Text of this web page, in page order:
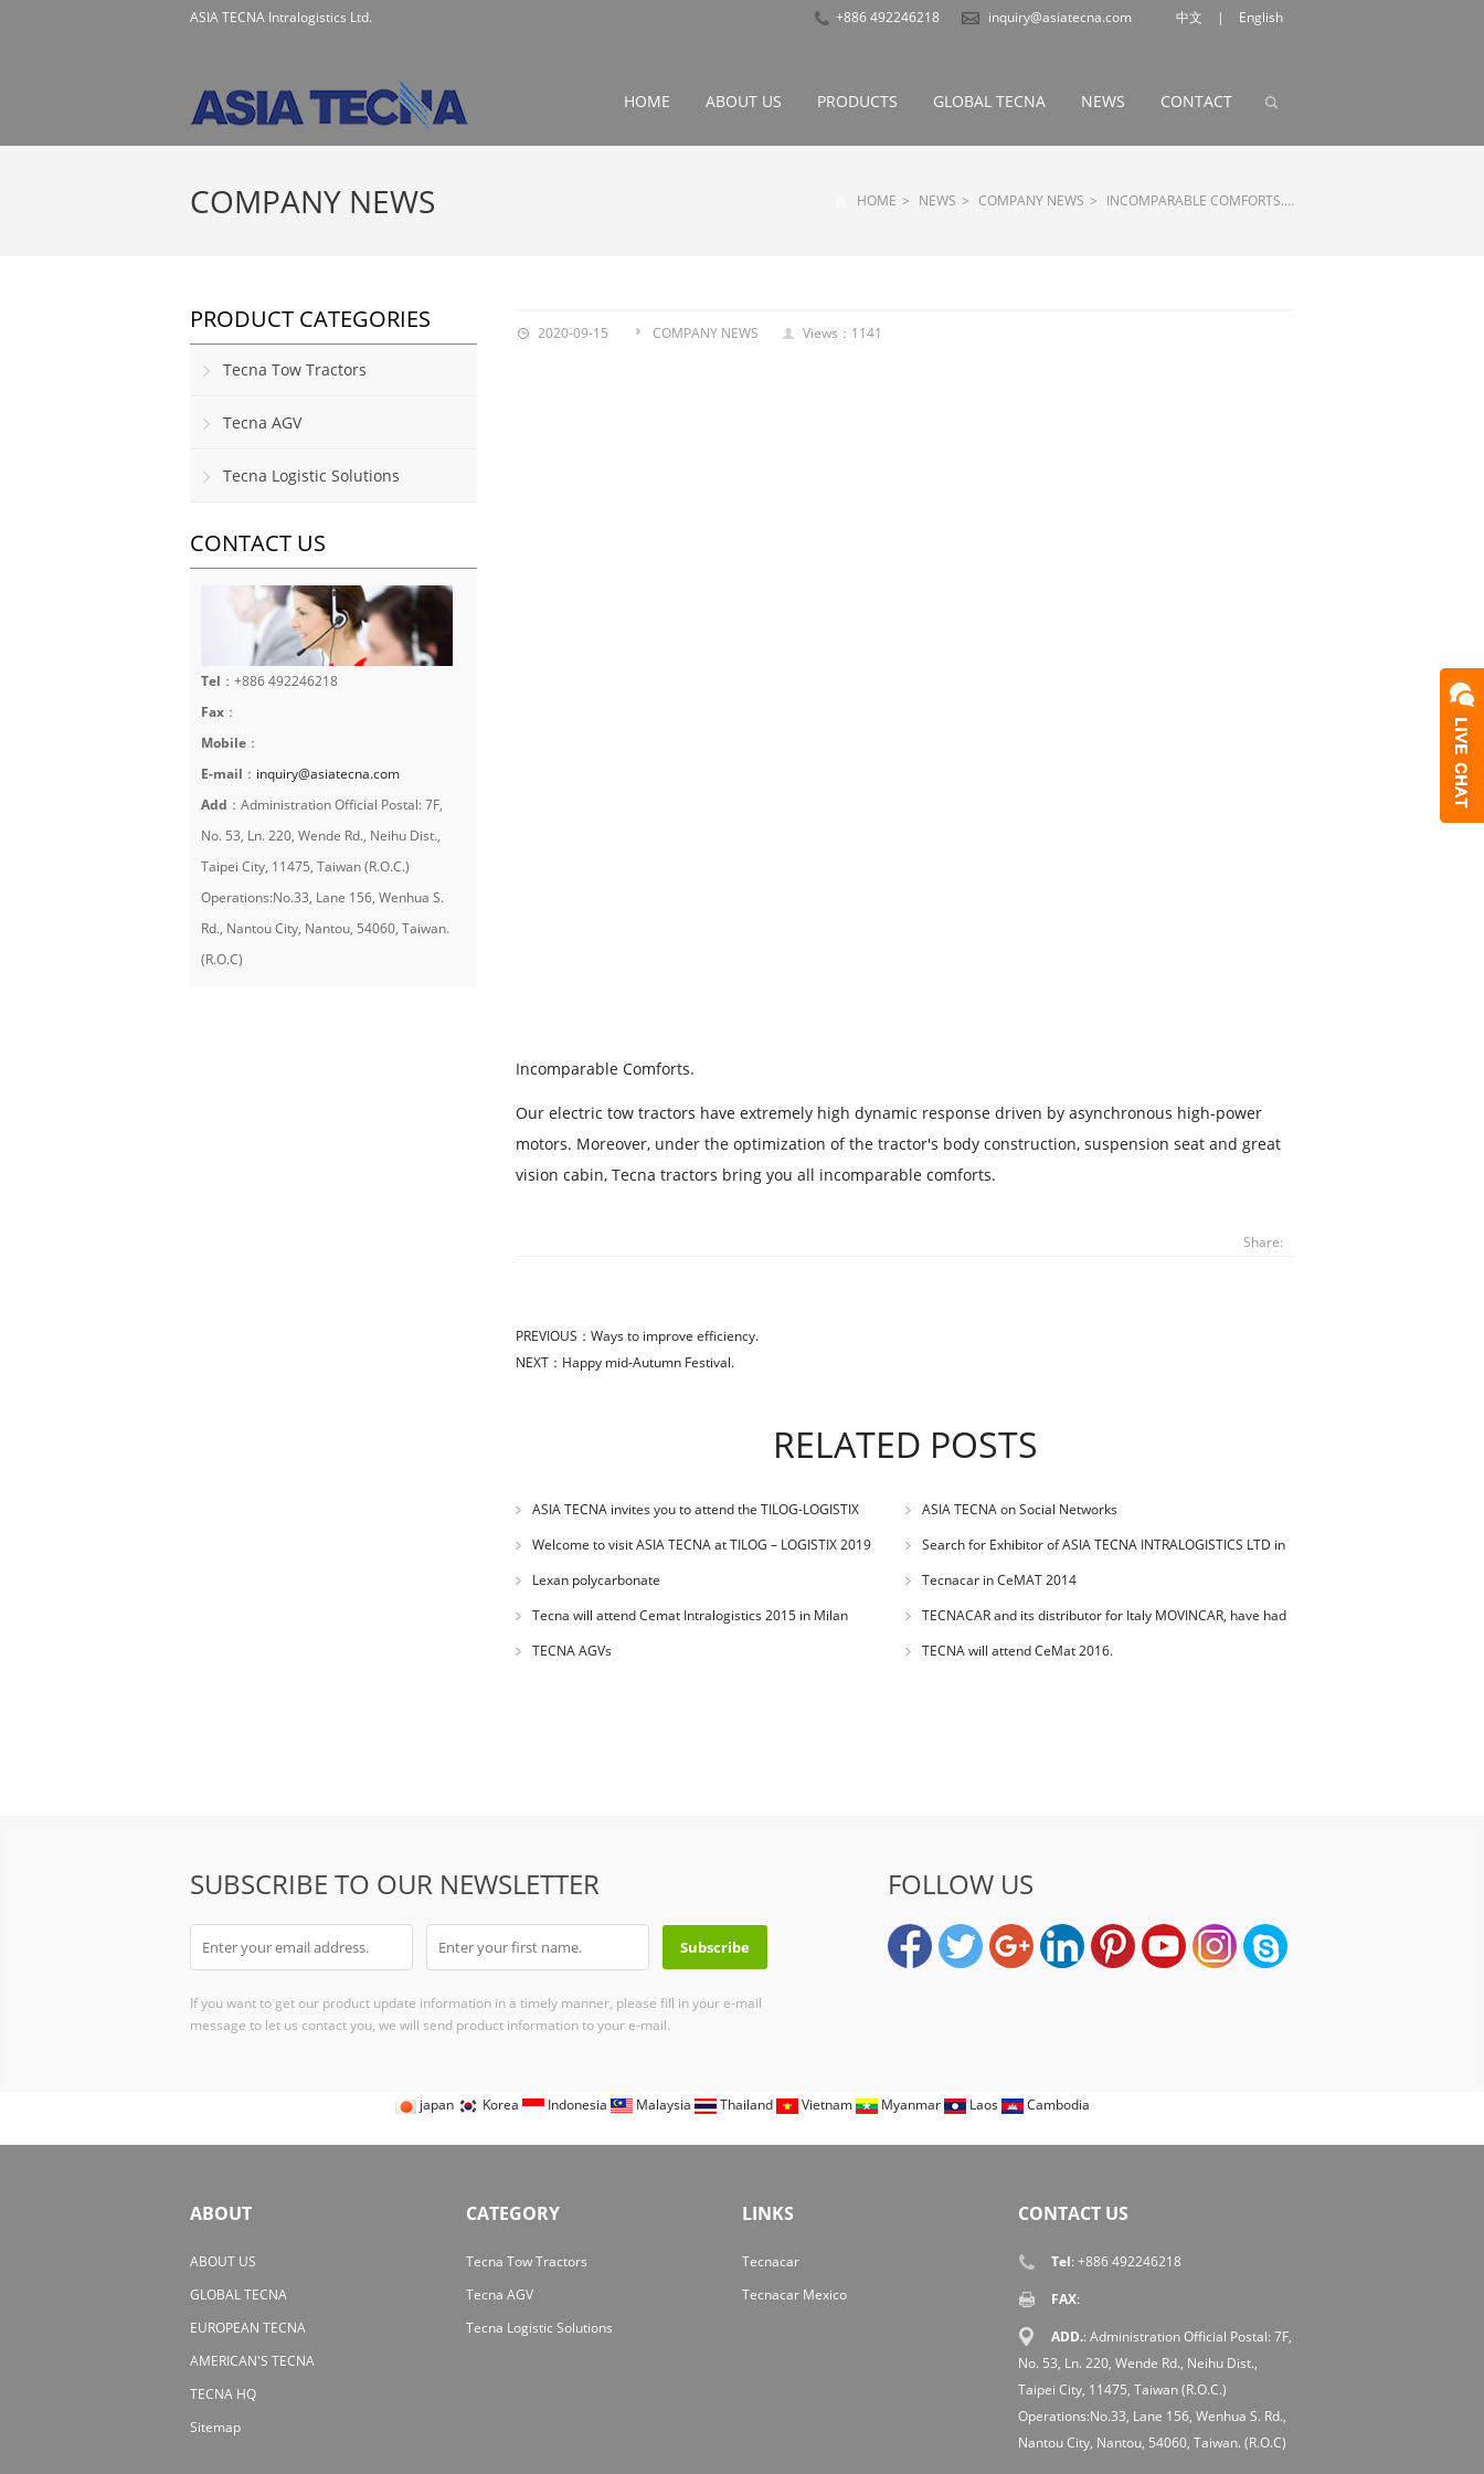
ASIA TECNA Intralogistics Ltd. 中文 | English
+886 492246218 inquiry@asiatecna.com
HOME ABOUT US PRODUCTS GLOBAL TECNA NEWS CONTACT
COMPANY NEWS HOME > NEWS > COMPANY NEWS > INCOMPARABLE COMFORTS.…
2020-09-15 COMPANY NEWS Views：1141
Incomparable Comforts.
Our electric tow tractors have extremely high dynamic response driven by asynchronous high-power
motors. Moreover, under the optimization of the tractor's body construction, suspension seat and great
vision cabin, Tecna tractors bring you all incomparable comforts.
Share:
PREVIOUS： Ways to improve efficiency.
NEXT： Happy mid-Autumn Festival.
RELATED POSTS
ASIA TECNA invites you to attend the TILOG-LOGISTIX
2019.8.28-30 in BANGKOK
ASIA TECNA on Social Networks
Welcome to visit ASIA TECNA at TILOG – LOGISTIX 2019
Search for Exhibitor of ASIA TECNA INTRALOGISTICS LTD in
TILOG–LOGISTIX 2019 of
Lexan polycarbonate
Tecnacar in CeMAT 2014
Tecna will attend Cemat Intralogistics 2015 in Milan
TECNACAR and its distributor for Italy MOVINCAR, have had
a great success during
TECNA AGVs TECNA will attend CeMat 2016.
PRODUCT CATEGORIES
Tecna Tow Tractors
Tecna AGV
Tecna Logistic Solutions
CONTACT US
Tel ：+886 492246218
Fax ：
Mobile ：
E-mail ： inquiry@asiatecna.com
Add ：Administration Official Postal: 7F,
No. 53, Ln. 220, Wende Rd., Neihu Dist.,
Taipei City, 11475, Taiwan (R.O.C.)
Operations:No.33, Lane 156, Wenhua S.
Rd., Nantou City, Nantou, 54060, Taiwan.
(R.O.C)
SUBSCRIBE TO OUR NEWSLETTER
If you want to get our product update information in a timely manner, please fill in your e-mail
message to let us contact you, we will send product information to your e-mail.
FOLLOW US
japan Korea Indonesia Malaysia Thailand Vietnam Myanmar Laos Cambodia
ABOUT
ABOUT US
GLOBAL TECNA
EUROPEAN TECNA
AMERICAN'S TECNA
TECNA HQ
Sitemap
CATEGORY
Tecna Tow Tractors
Tecna AGV
Tecna Logistic Solutions
LINKS
Tecnacar
Tecnacar Mexico
CONTACT US
Tel: +886 492246218
FAX:
ADD.: Administration Official Postal: 7F,
No. 53, Ln. 220, Wende Rd., Neihu Dist.,
Taipei City, 11475, Taiwan (R.O.C.)
Operations:No.33, Lane 156, Wenhua S. Rd.,
Nantou City, Nantou, 54060, Taiwan. (R.O.C)